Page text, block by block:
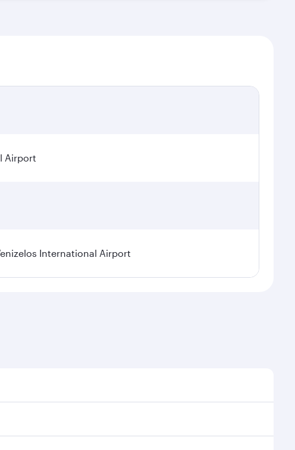
Airport
International Airport
demand, route popularity and availability of travel